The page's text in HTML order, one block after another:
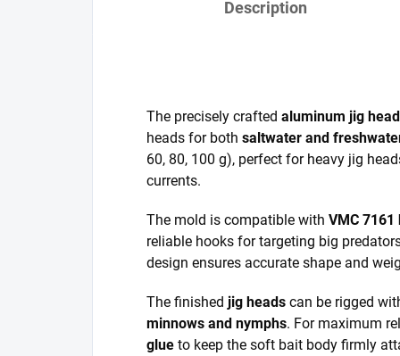
Description
The precisely crafted aluminum jig
heads for both saltwater and
60, 80, 100 g), perfect for heavy jig
currents.
The mold is compatible with VMC
reliable hooks for targeting big
design ensures accurate shape and
The finished jig heads can be rigged
minnows and nymphs. For maximum
glue to keep the soft bait body firmly